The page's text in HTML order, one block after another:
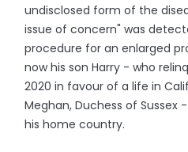
undisclosed form of the
issue of concern" was
procedure for an enlarged
now his son Harry - who
2020 in favour of a life in
Meghan, Duchess of Sussex
his home country.